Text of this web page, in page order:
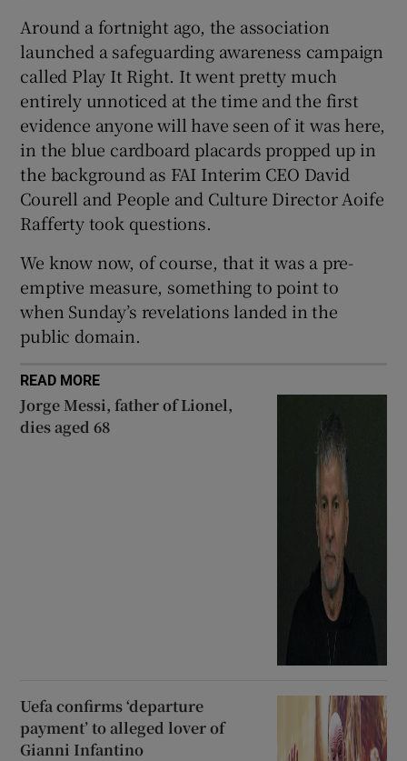
Around a fortnight ago, the association
launched a safeguarding awareness campaign
called Play It Right. It went pretty much
entirely unnoticed at the time and the first
evidence anyone will have seen of it was here,
in the blue cardboard placards propped up in
the background as FAI Interim CEO David
Courell and People and Culture Director Aoife
Rafferty took questions.
We know now, of course, that it was a pre-
emptive measure, something to point to
when Sunday’s revelations landed in the
public domain.
READ MORE
Jorge Messi, father of Lionel,
dies aged 68
Uefa confirms ‘departure
payment’ to alleged lover of
Gianni Infantino